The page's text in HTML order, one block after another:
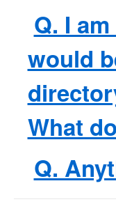
Q. I
would
What
Q.